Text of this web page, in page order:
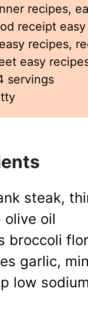
recipes,
receipt
recipes,
easy
servings
steak,
olive oil
broccoli
garlic,
low